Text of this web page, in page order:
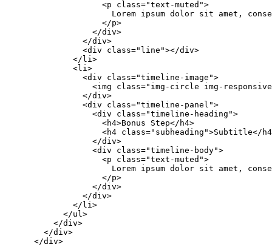
                    <p class="text-muted">
Lorem ipsum dolor sit amet,
                    </p>
                  </div>
                </div>
                <div class="line"></div>
              </li>
              <li>
                <div class="timeline-image">
<img class="img-circle img-
                </div>
                <div class="timeline-panel">
                  <div class="timeline-heading">
                    <h4>Bonus Step</h4>
<h4 class="subheading">Subtitle</
                  </div>
                  <div class="timeline-body">
                    <p class="text-muted">
Lorem ipsum dolor sit amet,
                    </p>
                  </div>
                </div>
              </li>
            </ul>
          </div>
        </div>
      </div>